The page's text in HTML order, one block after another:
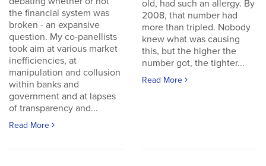
the financial system was
broken - an expansive
question. My co-panellists
took aim at various market
inefficiencies, at
manipulation and collusion
within banks and
government and at lapses
of transparency and...
Read More
old, had such an allergy. By
2008, that number had
more than tripled. Nobody
knew what was causing
this, but the higher the
number got, the tighter...
Read More